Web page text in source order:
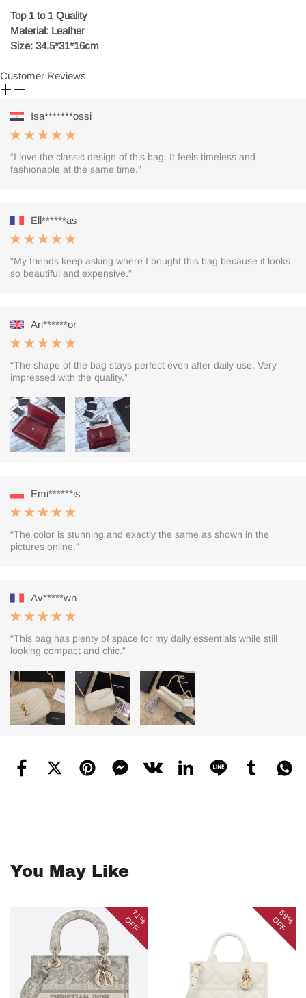
Top 1 to 1 Quality
Material: Leather
Size: 34.5*31*16cm
Customer Reviews
Isa*******ossi
“I love the classic design of this bag. It feels timeless and
fashionable at the same time.”
Ell******as
“My friends keep asking where I bought this bag because it looks
so beautiful and expensive.”
Ari******or
“The shape of the bag stays perfect even after daily use. Very
impressed with the quality.”
Emi******is
“The color is stunning and exactly the same as shown in the
pictures online.”
Av*****wn
“This bag has plenty of space for my daily essentials while still
looking compact and chic.”
You May Like
71%
OFF 69%
OFF